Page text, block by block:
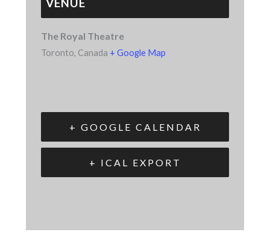
VENUE
The Royal Theatre
Toronto, Canada + Google Map
+ GOOGLE CALENDAR
+ ICAL EXPORT